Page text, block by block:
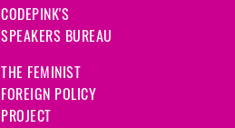
CODEPINK'S
SPEAKERS BUREAU
THE FEMINIST
FOREIGN POLICY
PROJECT